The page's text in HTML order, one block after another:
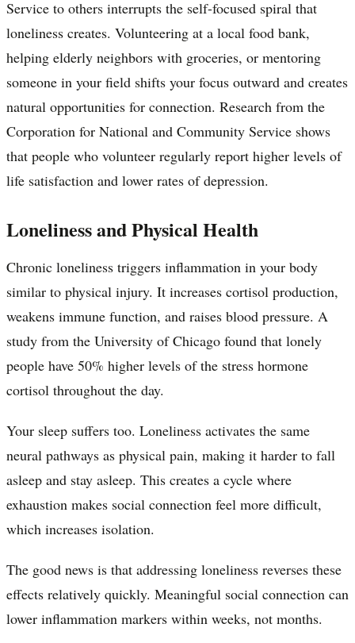
Service to others interrupts the self-focused spiral that
loneliness creates. Volunteering at a local food bank,
helping elderly neighbors with groceries, or mentoring
someone in your field shifts your focus outward and creates
natural opportunities for connection. Research from the
Corporation for National and Community Service shows
that people who volunteer regularly report higher levels of
life satisfaction and lower rates of depression.
Loneliness and Physical Health
Chronic loneliness triggers inflammation in your body
similar to physical injury. It increases cortisol production,
weakens immune function, and raises blood pressure. A
study from the University of Chicago found that lonely
people have 50% higher levels of the stress hormone
cortisol throughout the day.
Your sleep suffers too. Loneliness activates the same
neural pathways as physical pain, making it harder to fall
asleep and stay asleep. This creates a cycle where
exhaustion makes social connection feel more difficult,
which increases isolation.
The good news is that addressing loneliness reverses these
effects relatively quickly. Meaningful social connection can
lower inflammation markers within weeks, not months.